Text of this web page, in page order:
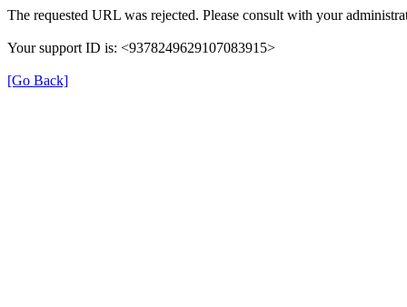
The requested URL was rejected. Please consult with your
Your support ID is: <9378249629107083915>
[Go Back]